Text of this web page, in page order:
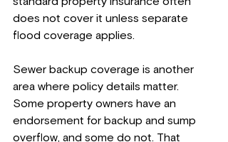
does not cover it unless separate
flood coverage applies.
Sewer backup coverage is another
area where policy details matter.
Some property owners have an
endorsement for backup and sump
overflow, and some do not. That